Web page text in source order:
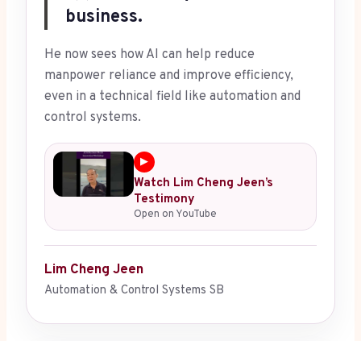
business.
He now sees how AI can help reduce
manpower reliance and improve efficiency,
even in a technical field like automation and
control systems.
▶
Watch Lim Cheng Jeen’s
Testimony
Open on YouTube
Lim Cheng Jeen
Automation & Control Systems SB